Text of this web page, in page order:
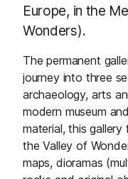
Europe, in the
Wonders).
The permanent
journey into three
archaeology, arts
modern museum
material, this
the Valley of
maps, dioramas